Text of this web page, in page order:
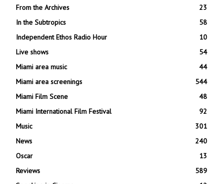
From the Archives
23
In the Subtropics
58
Independent Ethos Radio Hour
10
Live shows
54
Miami area music
44
Miami area screenings
544
Miami Film Scene
48
Miami International Film Festival
92
Music
301
News
240
Oscar
13
Reviews
589